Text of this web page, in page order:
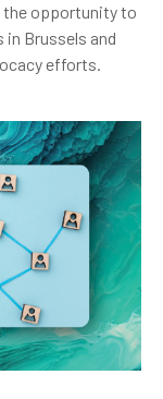
the opportunity to
Brussels and
efforts.